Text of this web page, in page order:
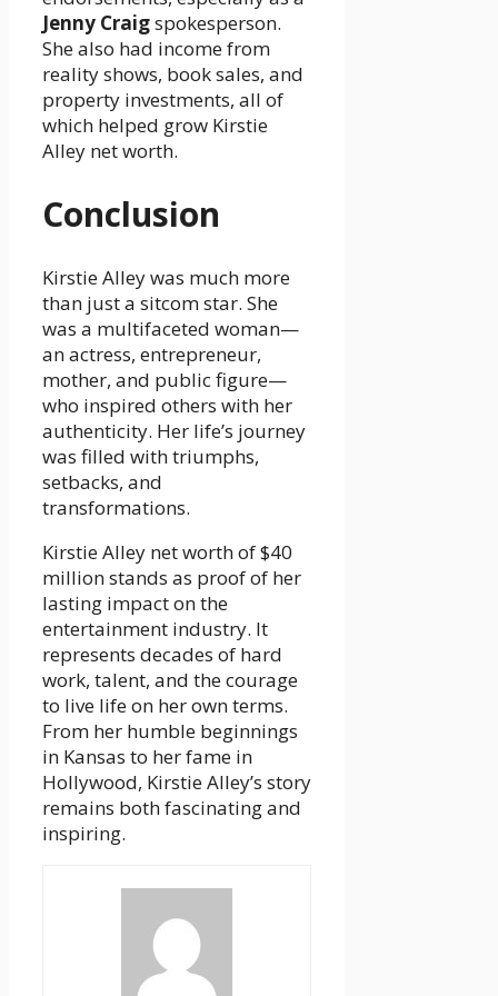
Jenny Craigspokesperson.
She also had income from
reality shows, book sales, and
property investments, all of
which helped grow Kirstie
Alley net worth.
Conclusion
Kirstie Alley was much more
than just a sitcom star. She
was a multifaceted woman—
an actress, entrepreneur,
mother, and public figure—
who inspired others with her
authenticity. Her life’s journey
was filled with triumphs,
setbacks, and
transformations.
Kirstie Alley net worth of $40
million stands as proof of her
lasting impact on the
entertainment industry. It
represents decades of hard
work, talent, and the courage
to live life on her own terms.
From her humble beginnings
in Kansas to her fame in
Hollywood, Kirstie Alley’s story
remains both fascinating and
inspiring.